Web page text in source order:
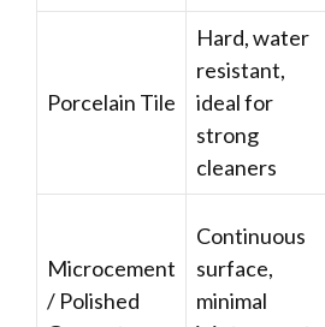
Porcelain Tile
Hard, water
resistant,
ideal for
strong
cleaners
Microcement
/ Polished
Continuous
surface,
minimal